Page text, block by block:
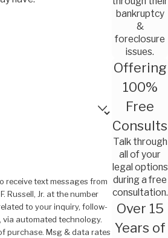
bankruptcy
&
foreclosure
issues.
Offering
100%
Free
Consults
Talk through
all of your
legal options
during a free
consultation.
Over 15
Years of
receive text messages from
Russell, Jr. at the number
to your inquiry, follow-
via automated technology.
purchase. Msg & data rates